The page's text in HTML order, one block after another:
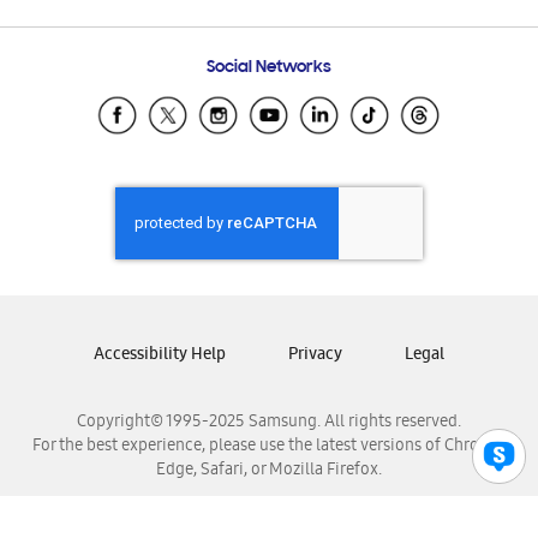
Samsung Ecuador
Samsung El Salvador
Samsung Honduras
Samsung Nicaragua
Samsung Panamá
Samsung Venezuela
Social Networks
Copyright© 1995-2025 Samsung. All rights reserved.
For the best experience, please use the latest versions of Chrome,
Edge, Safari, or Mozilla Firefox.
Accessibility Help Privacy Legal